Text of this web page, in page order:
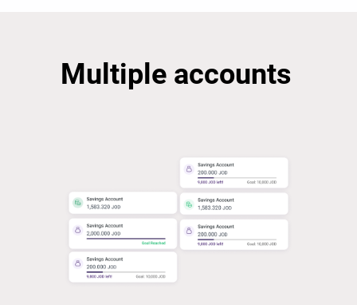
Multiple accounts